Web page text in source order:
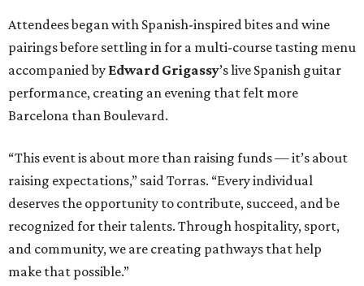
Attendees began with Spanish-inspired bites and wine
pairings before settling in for a multi-course tasting menu
accompanied by Edward Grigassy’s live Spanish guitar
performance, creating an evening that felt more
Barcelona than Boulevard.
“This event is about more than raising funds — it’s about
raising expectations,” said Torras. “Every individual
deserves the opportunity to contribute, succeed, and be
recognized for their talents. Through hospitality, sport,
and community, we are creating pathways that help
make that possible.”